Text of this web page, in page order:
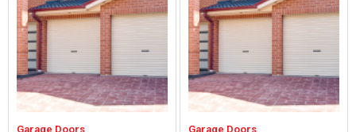
Garage Doors Garage Doors